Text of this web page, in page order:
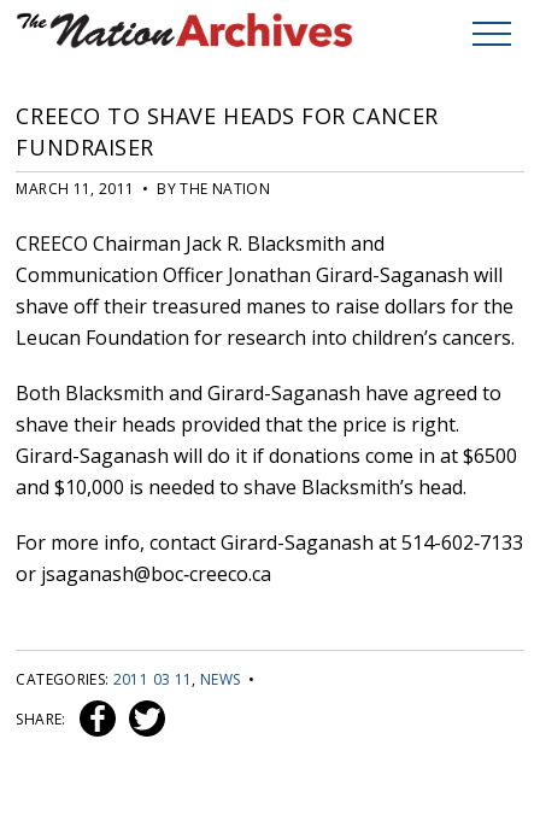
CREECO TO SHAVE HEADS FOR CANCER
FUNDRAISER
MARCH 11, 2011 • BY THE NATION
CREECO Chairman Jack R. Blacksmith and
Communication Officer Jonathan Girard-Saganash will
shave off their treasured manes to raise dollars for the
Leucan Foundation for research into children’s cancers.
Both Blacksmith and Girard-Saganash have agreed to
shave their heads provided that the price is right.
Girard-Saganash will do it if donations come in at $6500
and $10,000 is needed to shave Blacksmith’s head.
For more info, contact Girard-Saganash at 514-602‐7133
or jsaganash@boc‐creeco.ca
CATEGORIES: 2011 03 11 , NEWS •
SHARE: